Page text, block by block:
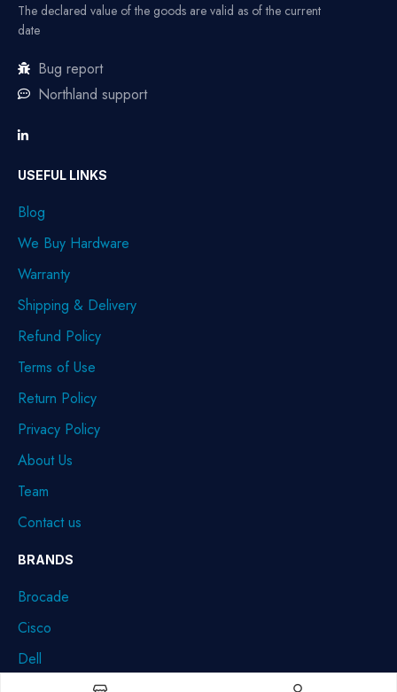
The declared value of the goods are valid as of the current
date
Bug report
Northland support
USEFUL LINKS
Blog
We Buy Hardware
Warranty
Shipping & Delivery
Refund Policy
Terms of Use
Return Policy
Privacy Policy
About Us
Team
Contact us
BRANDS
Brocade
Cisco
Dell